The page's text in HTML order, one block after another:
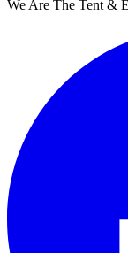
We Are The Tent &